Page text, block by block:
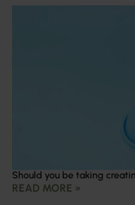
Should you be taking
READ MORE »